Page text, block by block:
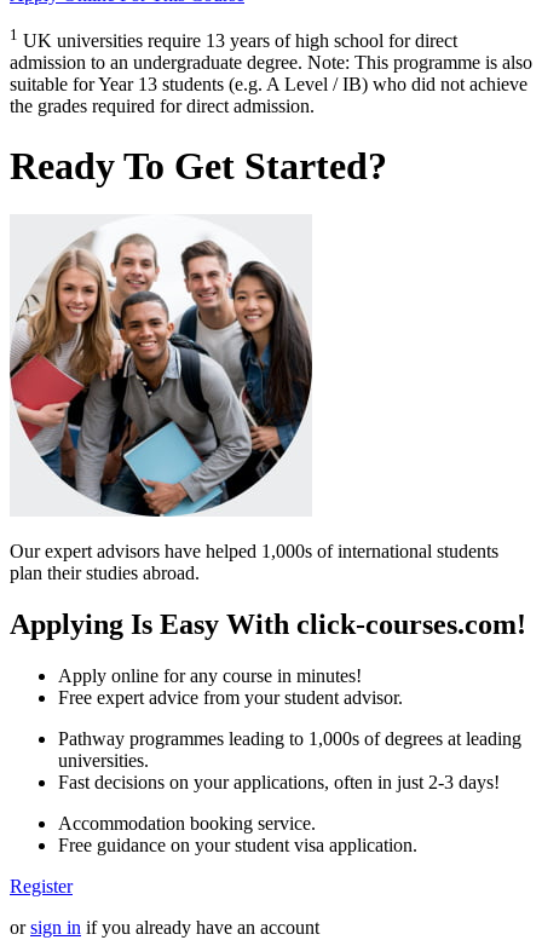
1 UK universities require 13 years of high school for direct
admission to an undergraduate degree. Note: This programme is also
suitable for Year 13 students (e.g. A Level / IB) who did not achieve
the grades required for direct admission.
Ready To Get Started?
Our expert advisors have helped 1,000s of international students
plan their studies abroad.
Applying Is Easy With click-courses.com!
Apply online for any course in minutes!
Free expert advice from your student advisor.
Pathway programmes leading to 1,000s of degrees at leading
universities.
Fast decisions on your applications, often in just 2-3 days!
Accommodation booking service.
Free guidance on your student visa application.
Register
orsign in if you already have an account